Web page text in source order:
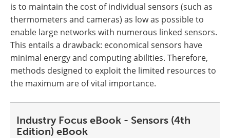
is to maintain the cost of individual sensors (such as
thermometers and cameras) as low as possible to
enable large networks with numerous linked sensors.
This entails a drawback: economical sensors have
minimal energy and computing abilities. Therefore,
methods designed to exploit the limited resources to
the maximum are of vital importance.
Industry Focus eBook - Sensors (4th
Edition) eBook